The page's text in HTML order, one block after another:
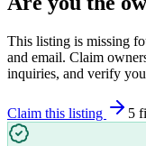
This listing is missing
and email. Claim
inquiries, and verify
Claim this listing 5